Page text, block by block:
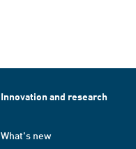
Innovation and research
What's new